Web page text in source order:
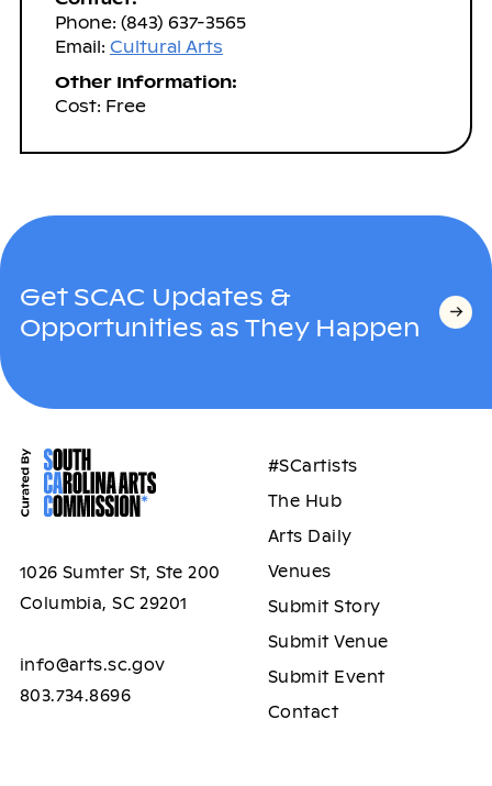
Phone: (843) 637-3565
Email: Cultural Arts
Other Information:
Cost: Free
Get SCAC Updates &
Opportunities as They Happen
1026 Sumter St, Ste 200
Columbia, SC 29201
info@arts.sc.gov
803.734.8696
#SCartists
The Hub
Arts Daily
Venues
Submit Story
Submit Venue
Submit Event
Contact